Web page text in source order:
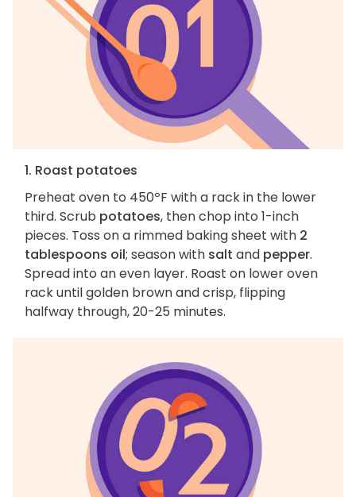
1. Roast potatoes
Preheat oven to 450ºF with a rack in the lower
third. Scrub potatoes, then chop into 1-inch
pieces. Toss on a rimmed baking sheet with 2
tablespoons oil; season with salt and pepper.
Spread into an even layer. Roast on lower oven
rack until golden brown and crisp, flipping
halfway through, 20-25 minutes.